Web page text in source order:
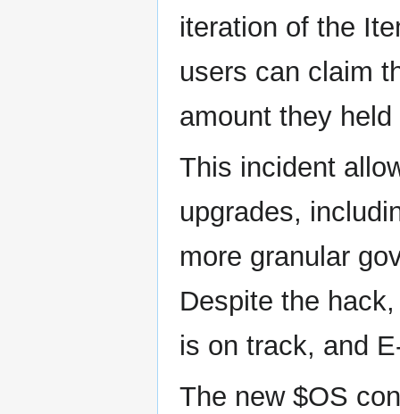
iteration of the
users can claim
amount they
This incident
upgrades,
more granular
Despite the
is on track, and
The new $OS